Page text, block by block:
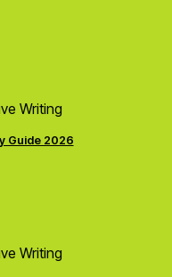
Writing
Guide 2026
Writing